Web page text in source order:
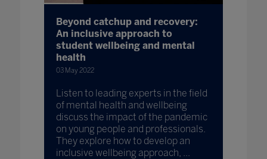
Beyond catchup and recovery:
An inclusive approach to
student wellbeing and mental
health
03 May 2022
Listen to leading experts in the field
of mental health and wellbeing
discuss the impact of the pandemic
on young people and professionals.
They explore how to develop an
inclusive wellbeing approach, ...